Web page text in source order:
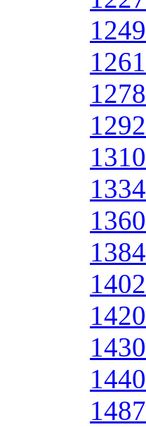
1249
1261
1278
1292
1310
1334
1360
1384
1402
1420
1430
1440
1487